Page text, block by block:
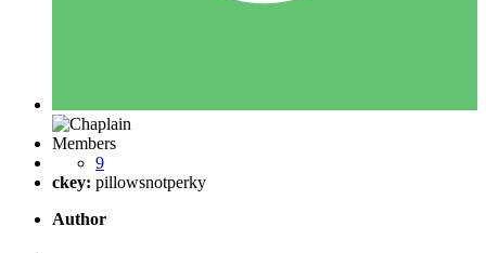
Members
9
ckey: pillowsnotperky
Author